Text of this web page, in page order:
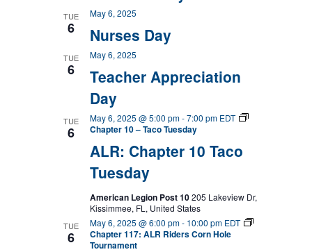
TUE
6 Nurses Day
May 6, 2025
TUE
6
Teacher Appreciation
Day
May 6, 2025
TUE
6
ALR: Chapter 10 Taco
Tuesday
May 6, 2025 @ 5:00 pm-7:00 pm EDT
Chapter 10 – Taco Tuesday
American Legion Post 10205 Lakeview Dr,
Kissimmee, FL, United States
TUE
6
May 6, 2025 @ 6:00 pm- 10:00 pm EDT
Chapter 117: ALR Riders Corn Hole
Tournament